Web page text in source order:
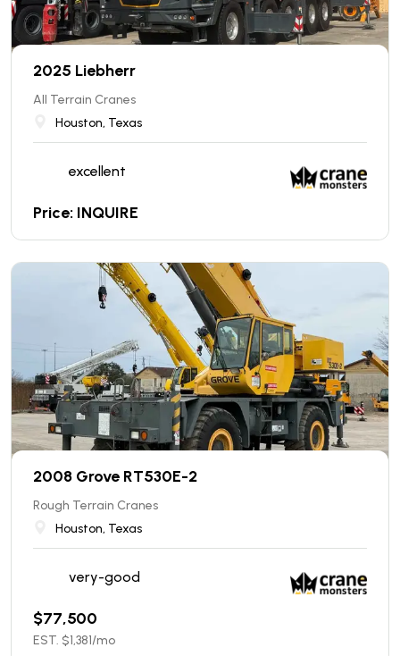
2025 Liebherr
All Terrain Cranes
Houston, Texas
excellent
Price: INQUIRE
2008 Grove RT530E-2
Rough Terrain Cranes
Houston, Texas
very-good
$77,500
EST. $1,381/mo